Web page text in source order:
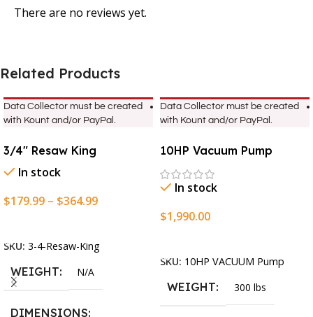
There are no reviews yet.
Related Products
Data Collector must be created
with Kount and/or PayPal.
3/4″ Resaw King
In stock
$179.99 – $364.99
SKU: 3-4-Resaw-King
WEIGHT N/A
DIMENSIONS
Data Collector must be created
with Kount and/or PayPal.
10HP Vacuum Pump
In stock
$1,990.00
SKU: 10HP VACUUM Pump
WEIGHT 300 lbs